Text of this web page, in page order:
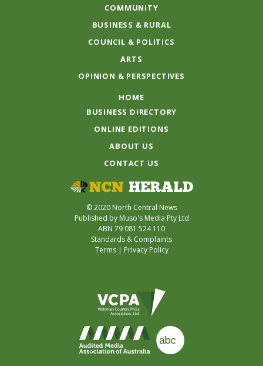
COMMUNITY
BUSINESS & RURAL
COUNCIL & POLITICS
ARTS
OPINION & PERSPECTIVES
HOME
BUSINESS DIRECTORY
ONLINE EDITIONS
ABOUT US
CONTACT US
© 2020 North Central News
Published by Muso's Media Pty Ltd
ABN 79 081 524 110
Standards & Complaints
Terms| Privacy Policy